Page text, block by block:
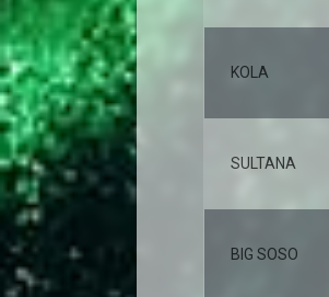
KOLA
SULTANA
BIG SOSO